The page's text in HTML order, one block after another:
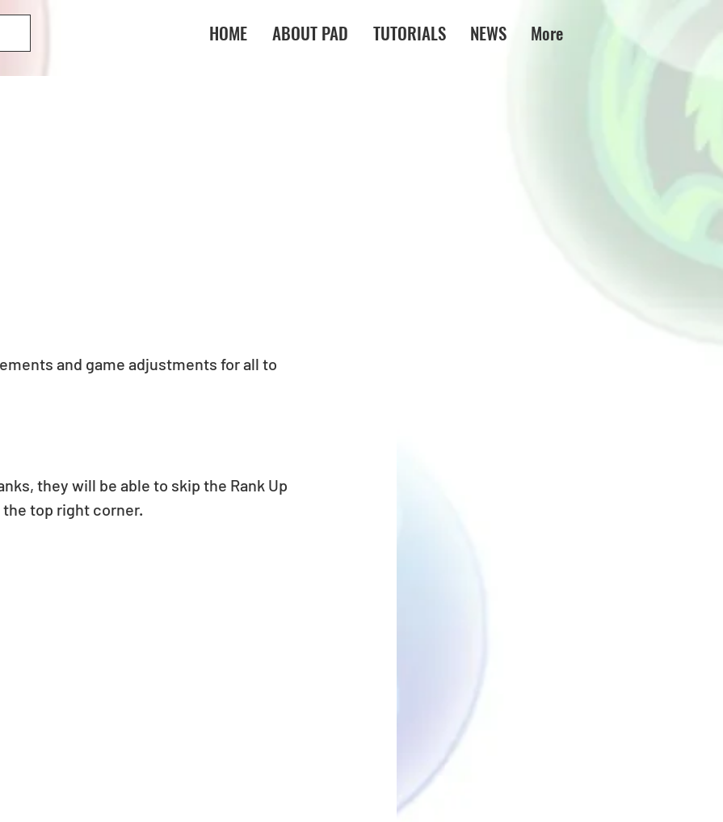
HOME ABOUT PAD TUTORIALS NEWS More
and game adjustments for all to
they will be able to skip the Rank Up
top right corner.